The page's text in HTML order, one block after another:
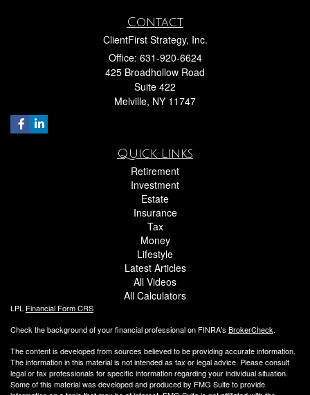
Contact
ClientFirst Strategy, Inc.
Office: 631-920-6624
425 Broadhollow Road
Suite 422
Melville, NY 11747
Quick Links
Retirement
Investment
Estate
Insurance
Tax
Money
Lifestyle
Latest Articles
All Videos
All Calculators
LPL Financial Form CRS
Check the background of your financial professional on FINRA's BrokerCheck.
The content is developed from sources believed to be providing accurate information.
The information in this material is not intended as tax or legal advice. Please consult
legal or tax professionals for specific information regarding your individual situation.
Some of this material was developed and produced by FMG Suite to provide